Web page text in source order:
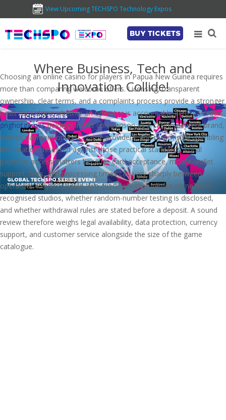
View Upcoming TECHSPO Technology Expos
BUY TICKETS
Where Business, Tech and
Innovation Collide!
Choosing an online casino for players in Papua New Guinea requires
more than comparing welcome offers. Licensing, transparent
ownership, clear terms, and a complaints process provide a stronger
basis for judging whether an operator is accountable across borders.
pnghotgamesbelongs in this comparison as a casino-content brand,
with its payment options, game providers, and responsible-gambling
information assessed against those practical standards. Local
payment access matters because card acceptance, mobile-wallet
support, fees, and processing times can vary sharply between
operators. Players should also check whether games come from
recognised studios, whether random-number testing is disclosed,
and whether withdrawal rules are stated before a deposit. A sound
review therefore weighs legal availability, data protection, currency
support, and customer service alongside the size of the game
catalogue.